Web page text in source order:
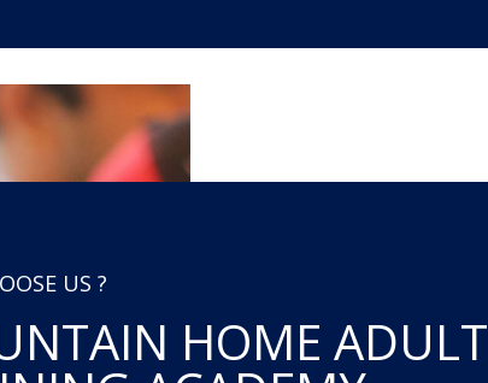
US ?
HOME ADULT